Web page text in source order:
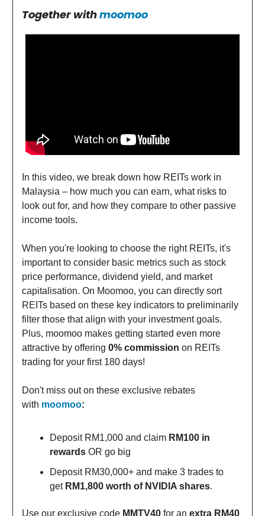
Together withmoomoo
In this video, we break down how REITs work in
Malaysia – how much you can earn, what risks to
look out for, and how they compare to other passive
income tools.
When you're looking to choose the right REITs, it's
important to consider basic metrics such as stock
price performance, dividend yield, and market
capitalisation. On Moomoo, you can directly sort
REITs based on these key indicators to preliminarily
filter those that align with your investment goals.
Plus, moomoo makes getting started even more
attractive by offering 0% commission on REITs
trading for your first 180 days!
Don't miss out on these exclusive rebates
with moomoo:
Deposit RM1,000 and claim RM100 in
rewards OR go big
Deposit RM30,000+ and make 3 trades to
get RM1,800 worth of NVIDIA shares.
Use our exclusive code MMTV40 for an extra RM40